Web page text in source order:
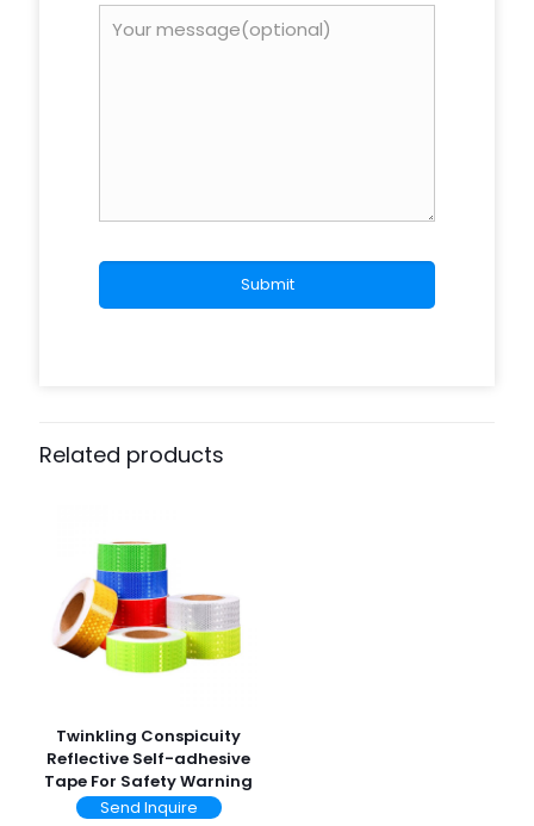
Related products
Twinkling Conspicuity
Reflective Self-adhesive
Tape For Safety Warning
Send Inquire